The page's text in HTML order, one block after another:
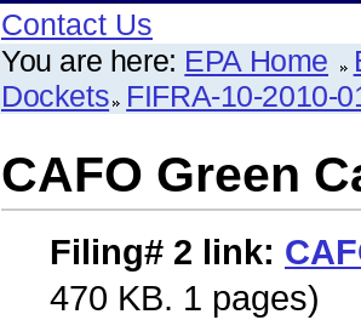
Contact Us
You are here: EPA Home
Dockets FIFRA-10-2010-
CAFO Green
Filing# 2 link:
470 KB. 1 pages)